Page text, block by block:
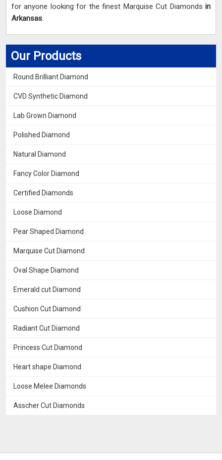
Our Products
Round Brilliant Diamond
CVD Synthetic Diamond
Lab Grown Diamond
Polished Diamond
Natural Diamond
Fancy Color Diamond
Certified Diamonds
Loose Diamond
Pear Shaped Diamond
Marquise Cut Diamond
Oval Shape Diamond
Emerald cut Diamond
Cushion Cut Diamond
Radiant Cut Diamond
Princess Cut Diamond
Heart shape Diamond
Loose Melee Diamonds
Asscher Cut Diamonds
for anyone looking for the finest Marquise Cut Diamonds in
Arkansas.